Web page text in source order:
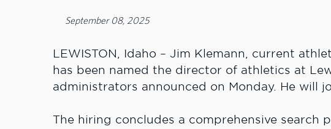
September 08, 2025
LEWISTON, Idaho – Jim Klemann, current
has been named the director of athletics at
administrators announced on Monday. He will
The hiring concludes a comprehensive search